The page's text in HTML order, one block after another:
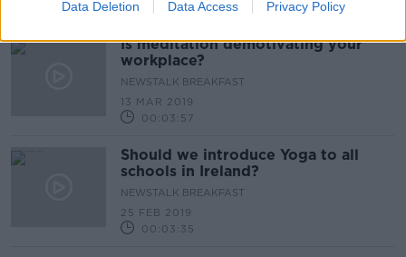
Data Deletion Data Access Privacy Policy
00:05:58
Is meditation demotivating your
workplace?
NEWSTALK BREAKFAST
13 MAR 2019
00:03:57
Should we introduce Yoga to all
schools in Ireland?
NEWSTALK BREAKFAST
25 FEB 2019
00:03:35